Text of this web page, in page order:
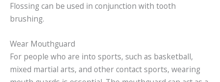
Flossing can be used in conjunction with tooth
brushing.
Wear Mouthguard
For people who are into sports, such as basketball,
mixed martial arts, and other contact sports, wearing